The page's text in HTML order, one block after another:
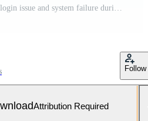
System administrator faces login issue and system failure during hacking event Free Video
Follow
Attribution Required